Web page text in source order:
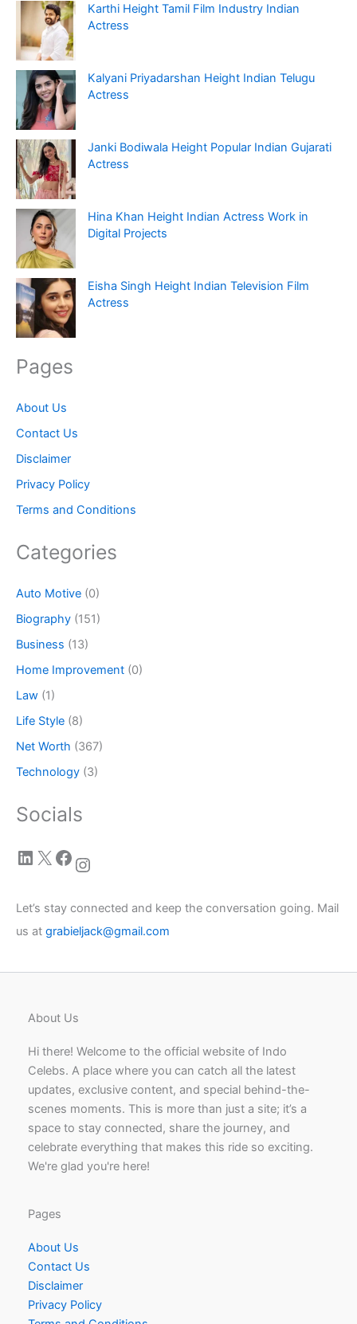
Karthi Height Tamil Film Industry Indian
Actress
Kalyani Priyadarshan Height Indian Telugu
Actress
Janki Bodiwala Height Popular Indian Gujarati
Actress
Hina Khan Height Indian Actress Work in
Digital Projects
Eisha Singh Height Indian Television Film
Actress
Pages
About Us
Contact Us
Disclaimer
Privacy Policy
Terms and Conditions
Categories
Auto Motive (0)
Biography (151)
Business (13)
Home Improvement (0)
Law (1)
Life Style (8)
Net Worth (367)
Technology (3)
Socials
LinkedIn X Facebook Instagram
Let’s stay connected and keep the conversation going. Mail
us at grabieljack@gmail.com
About Us
Hi there! Welcome to the official website of Indo
Celebs. A place where you can catch all the latest
updates, exclusive content, and special behind-the-
scenes moments. This is more than just a site; it’s a
space to stay connected, share the journey, and
celebrate everything that makes this ride so exciting.
We're glad you're here!
Pages
About Us
Contact Us
Disclaimer
Privacy Policy